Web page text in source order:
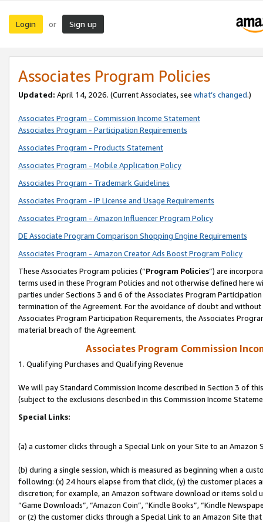
Login or Sign up
Associates Program Policies
Updated: April 14, 2026. (Current Associates, see what’s changed.)
Associates Program - Commission Income Statement
Associates Program - Participation Requirements
Associates Program - Products Statement
Associates Program - Mobile Application Policy
Associates Program - Trademark Guidelines
Associates Program - IP License and Usage Requirements
Associates Program - Amazon Influencer Program Policy
DE Associate Program Comparison Shopping Engine Requirements
Associates Program - Amazon Creator Ads Boost Program Policy
These Associates Program policies (“Program Policies”) are
terms used in these Program Policies and not otherwise defined
parties under Sections 3 and 6 of the Associates Program
termination of the Agreement. For the avoidance of doubt and
Associates Program Participation Requirements, the Associates
material breach of the Agreement.
Associates Program Commission
1. Qualifying Purchases and Qualifying Revenue
We will pay Standard Commission Income described in Section 3 of
(subject to the exclusions described in this Commission Income
Special Links:
(a) a customer clicks through a Special Link on your Site to an Amazon
(b) during a single session, which is measured as beginning when a
following: (x) 24 hours elapse from that click, (y) the customer
discretion; for example, an Amazon software download or items sold
“Game Downloads”, “Amazon Coin”, “Kindle Books”, “Kindle
or (z) the customer clicks through a Special Link to an Amazon Site